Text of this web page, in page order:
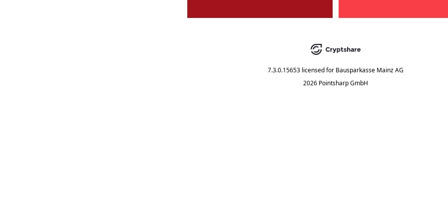
7.3.0.15653 licensed for Bausparkasse Mainz AG
2026 Pointsharp GmbH